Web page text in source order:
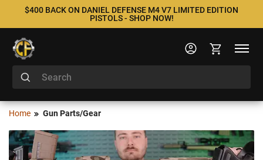
$400 BACK ON DANIEL DEFENSE M4 V7 LIMITED EDITION
PISTOLS - SHOP NOW!
Home Gun Parts/Gear